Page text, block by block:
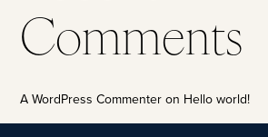
Comments
A WordPress Commenter on Hello world!